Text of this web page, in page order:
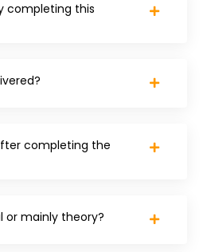
completing this
completing the
or mainly theory?